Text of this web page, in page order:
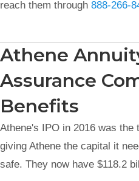
reach them through 888-266-
Athene
Assurance
Benefits
Athene's IPO in 2016 was the
giving Athene the capital it
safe. They now have $118.2